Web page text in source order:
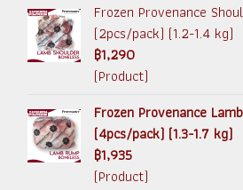
Frozen Provenance
(2pcs/pack) (1.2-1.4 kg)
฿1,290
(Product)
Frozen Provenance
(4pcs/pack) (1.3-1.7 kg)
฿1,935
(Product)